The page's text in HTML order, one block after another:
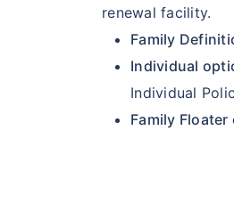
renewal facility.
Family
Individual
Individual
Family